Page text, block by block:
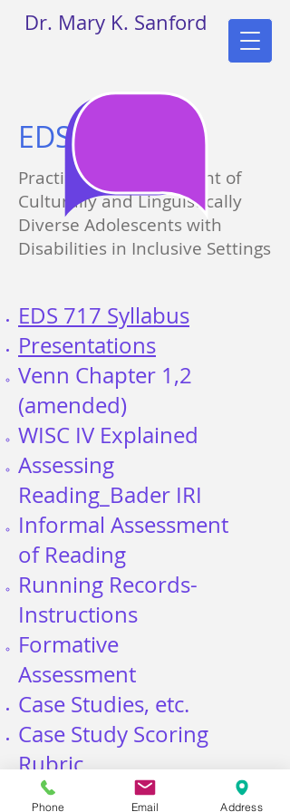
Dr. Mary K. Sanford
EDS 717
Practicum in Assessment of
Culturally and Linguistically
Diverse Adolescents with
Disabilities in Inclusive Settings
EDS 717 Syllabus
Presentations​
Venn Chapter 1,2​
(amended)
WISC IV Explained
Assessing
Reading_Bader IRI
Informal Assessment
of Reading
Running Records-
Instructions
Formative
Assessment
Case Studies, etc.
Case Study Scoring
Rubric
Case Studies Karl,
Phone Email Address